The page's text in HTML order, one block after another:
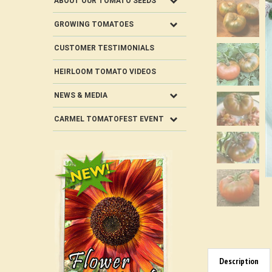
GROWING TOMATOES
CUSTOMER TESTIMONIALS
HEIRLOOM TOMATO VIDEOS
NEWS & MEDIA
CARMEL TOMATOFEST EVENT
Description